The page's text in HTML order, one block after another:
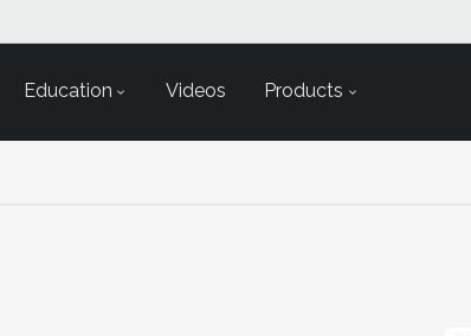
Education Videos Products